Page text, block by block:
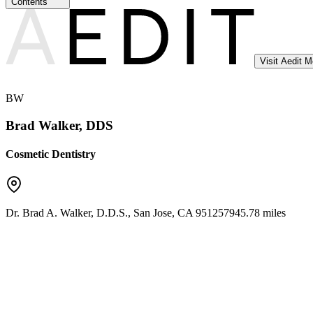
Visit Aedit
BW
Brad Walker, DDS
Cosmetic Dentistry
Dr. Brad A. Walker, D.D.S., San Jose, CA 951257945.78 miles